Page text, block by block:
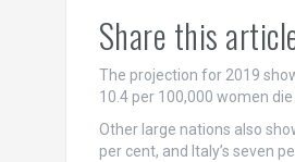
Share this
The projection for 2019
10.4 per 100,000 women
Other large nations also
per cent, and Italy’s seven